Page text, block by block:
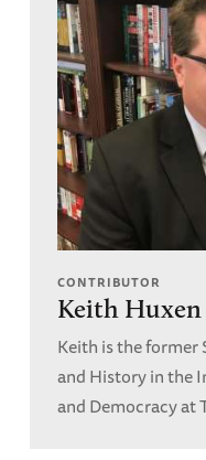
CONTRIBUTOR
Keith Huxen
Keith is the former
and History in the
and Democracy at